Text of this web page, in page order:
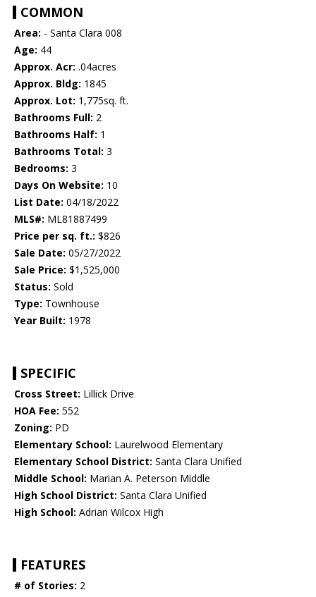
COMMON
Area: - Santa Clara 008
Age: 44
Approx. Acr: .04acres
Approx. Bldg: 1845
Approx. Lot: 1,775sq. ft.
Bathrooms Full: 2
Bathrooms Half: 1
Bathrooms Total: 3
Bedrooms: 3
Days On Website: 10
List Date: 04/18/2022
MLS#: ML81887499
Price per sq. ft.: $826
Sale Date: 05/27/2022
Sale Price: $1,525,000
Status: Sold
Type: Townhouse
Year Built: 1978
SPECIFIC
Cross Street: Lillick Drive
HOA Fee: 552
Zoning: PD
Elementary School: Laurelwood Elementary
Elementary School District: Santa Clara Unified
Middle School: Marian A. Peterson Middle
High School District: Santa Clara Unified
High School: Adrian Wilcox High
FEATURES
# of Stories: 2